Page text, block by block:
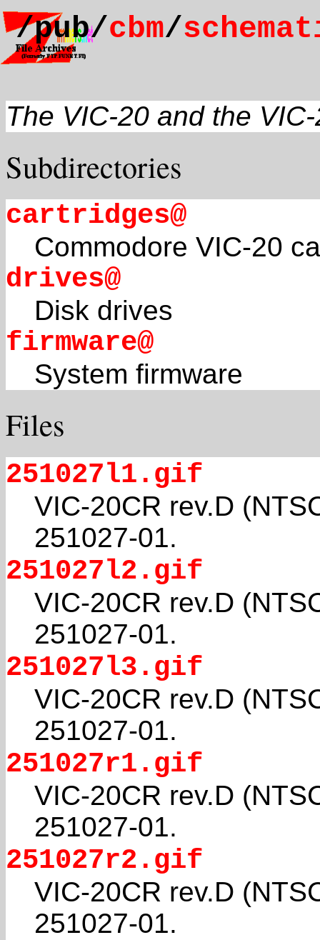
/pub/cbm/
The VIC-20 and the
Subdirectories
cartridges@
Commodore VIC-20
drives@
Disk drives
firmware@
System firmware
Files
251027l1.gif
VIC-20CR rev.D
251027-01.
251027l2.gif
VIC-20CR rev.D
251027-01.
251027l3.gif
VIC-20CR rev.D
251027-01.
251027r1.gif
VIC-20CR rev.D
251027-01.
251027r2.gif
VIC-20CR rev.D
251027-01.